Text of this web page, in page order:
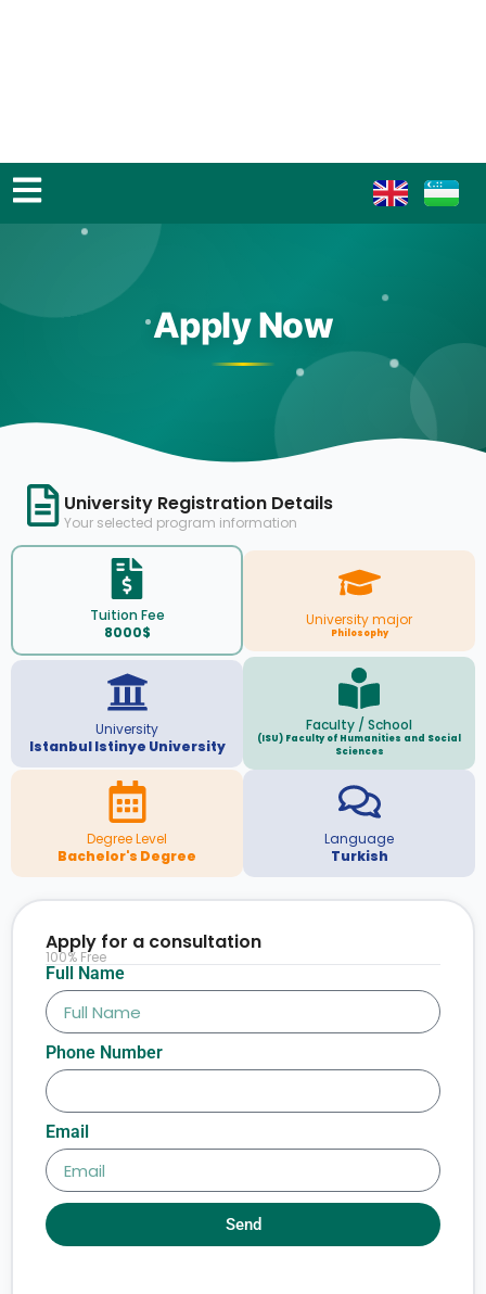
Apply Now
University Registration Details
Your selected program information
Tuition Fee
8000$
University major
Philosophy
University
Istanbul Istinye University
Faculty / School
(ISU) Faculty of Humanities and Social
Sciences
Degree Level
Bachelor's Degree
Language
Turkish
Full Name
Phone Number
Email
Send
Apply for a consultation
100% Free